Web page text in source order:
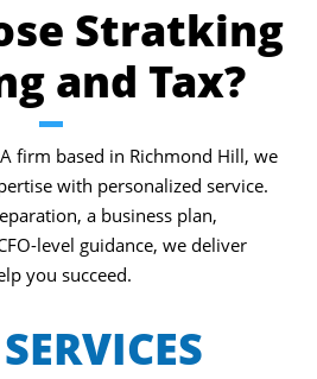
Stratking
and Tax?
firm based in Richmond Hill, we
with personalized service.
a business plan,
level guidance, we deliver
you succeed.